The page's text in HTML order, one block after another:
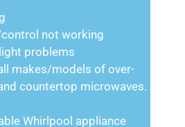
not working
problems
makes/models of over-
countertop microwaves.
Whirlpool appliance